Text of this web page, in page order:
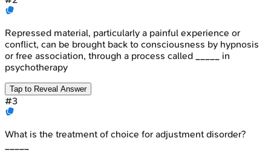
Repressed material, particularly a painful experience or
conflict, can be brought back to consciousness by hypnosis
or free association, through a process called _____ in
psychotherapy
Tap to Reveal Answer
#3
What is the treatment of choice for adjustment disorder?